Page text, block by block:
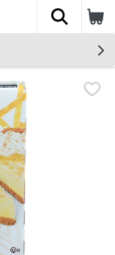
The